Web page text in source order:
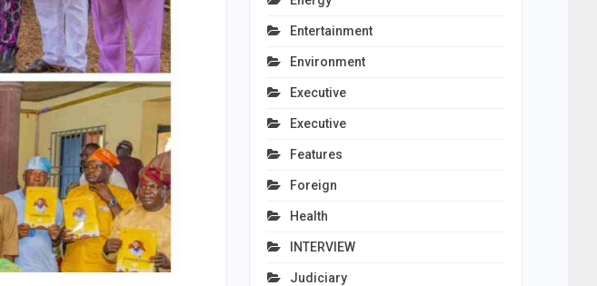
Entertainment
Environment
Executive
Executive
Features
Foreign
Health
INTERVIEW
Judiciary